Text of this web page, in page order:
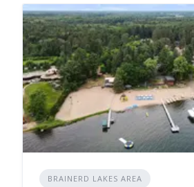
BRAINERD LAKES AREA